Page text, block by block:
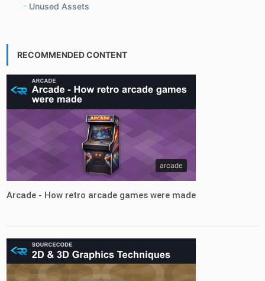
Unused Assets
RECOMMENDED CONTENT
arcade
Arcade - How retro arcade games were made